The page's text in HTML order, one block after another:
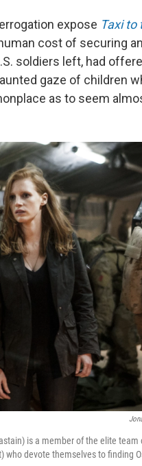
expose Taxi to
cost of securing
soldiers left, had
gaze of children
as to seem
is a member of the elite
who devote themselves to finding